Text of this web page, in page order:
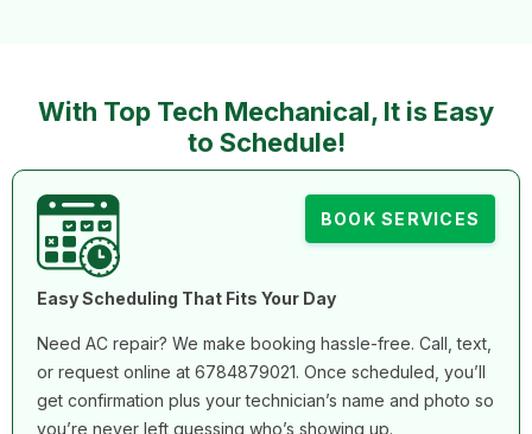
With Top Tech Mechanical, It is Easy
to Schedule!
BOOK SERVICES
Easy Scheduling That Fits Your Day
Need AC repair? We make booking hassle-free. Call, text,
or request online at 6784879021. Once scheduled, you’ll
get confirmation plus your technician’s name and photo so
you’re never left guessing who’s showing up.